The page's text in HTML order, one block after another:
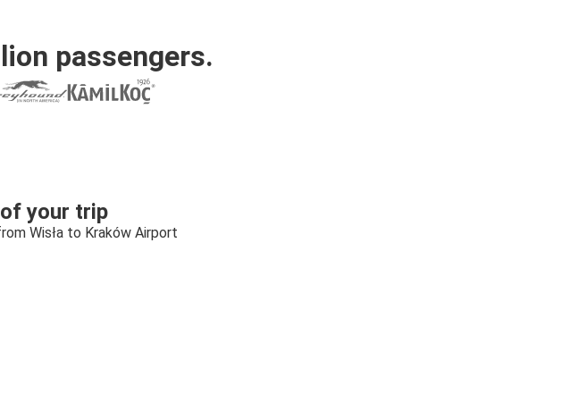
passengers.
your trip
Wisła to Kraków Airport